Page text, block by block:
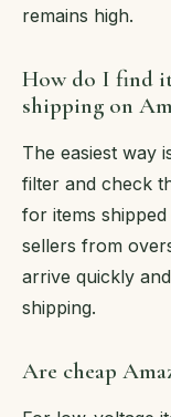
remains high.
How do I find
shipping on
The easiest way
filter and check
for items
sellers from
arrive quickly
shipping.
Are cheap